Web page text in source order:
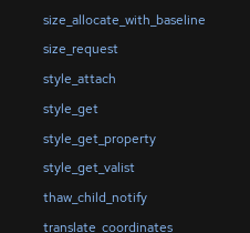
size_allocate_with_baseline
size_request
style_attach
style_get
style_get_property
style_get_valist
thaw_child_notify
translate_coordinates